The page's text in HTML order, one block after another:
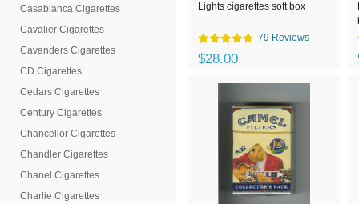
Casablanca Cigarettes
Cavalier Cigarettes
Cavanders Cigarettes
CD Cigarettes
Cedars Cigarettes
Century Cigarettes
Chancellor Cigarettes
Chandler Cigarettes
Chanel Cigarettes
Charlie Cigarettes
Lights cigarettes soft box
79 Reviews
$28.00